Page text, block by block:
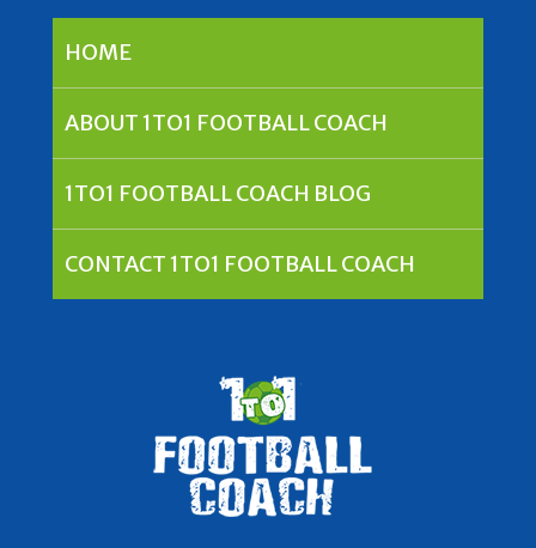
HOME
ABOUT 1TO1 FOOTBALL COACH
1TO1 FOOTBALL COACH BLOG
CONTACT 1TO1 FOOTBALL COACH